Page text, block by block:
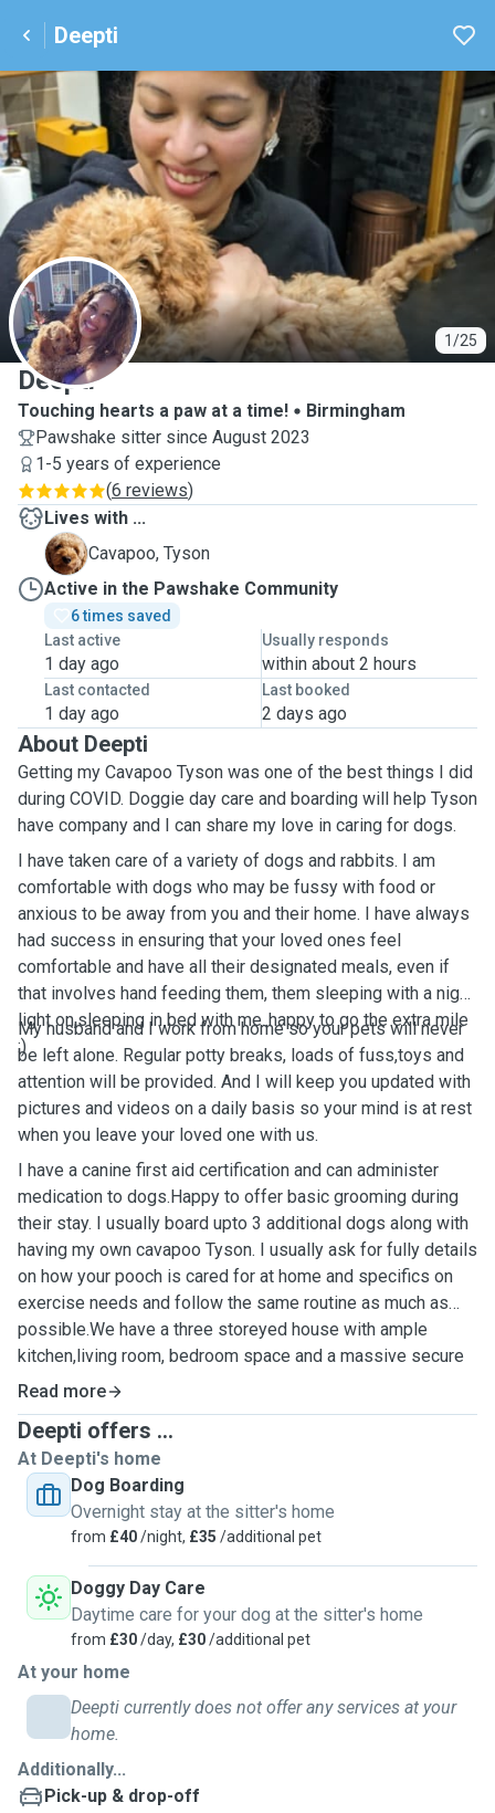
Deepti
1/25
D
Deepti
Touching hearts a paw at a time!
Birmingham
Pawshake sitter since August 2023
1-5 years of experience
(6 reviews)
Lives with ...
T
Cavapoo, Tyson
Active in the Pawshake Community
6 times saved
Last active
1 day ago
Usually responds
within about 2 hours
Last contacted
1 day ago
Last booked
2 days ago
About Deepti
Getting my Cavapoo Tyson was one of the best things I did
during COVID. Doggie day care and boarding will help Tyson
have company and I can share my love in caring for dogs.
I have taken care of a variety of dogs and rabbits. I am
comfortable with dogs who may be fussy with food or
anxious to be away from you and their home. I have always
had success in ensuring that your loved ones feel
comfortable and have all their designated meals, even if
that involves hand feeding them, them sleeping with a night
light on,sleeping in bed with me..happy to go the extra mile
:)
My husband and I work from home so your pets will never
be left alone. Regular potty breaks, loads of fuss,toys and
attention will be provided. And I will keep you updated with
pictures and videos on a daily basis so your mind is at rest
when you leave your loved one with us.
I have a canine first aid certification and can administer
medication to dogs.Happy to offer basic grooming during
their stay. I usually board upto 3 additional dogs along with
having my own cavapoo Tyson. I usually ask for fully details
on how your pooch is cared for at home and specifics on
exercise needs and follow the same routine as much as
possible.We have a three storeyed house with ample
kitchen,living room, bedroom space and a massive secure
garden for the dogs to run around in. The rooms have
secured gates to secure anyone who is a good escape
artist ;)
Read more
Deepti offers ...
At Deepti's home
Dog Boarding
Overnight stay at the sitter's home
from £40/night, £35 /additional pet
Doggy Day Care
Daytime care for your dog at the sitter's home
from £30/day, £30/additional pet
At your home
Deepti currently does not offer any services at your
home.
Additionally...
Pick-up & drop-off